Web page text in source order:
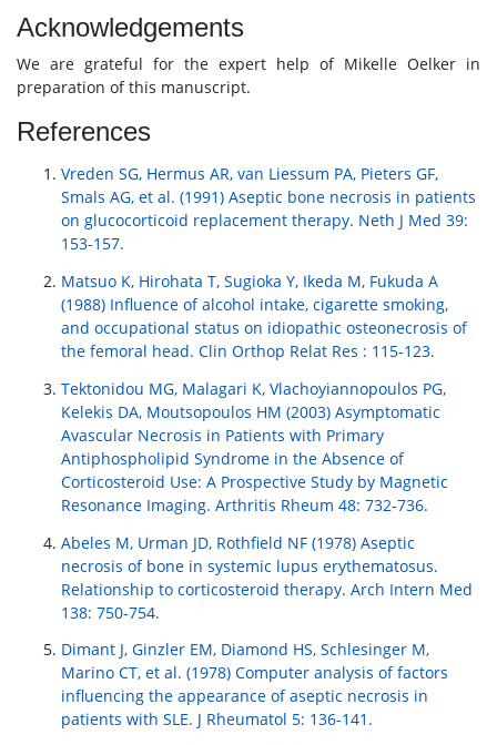
Acknowledgements
We are grateful for the expert help of Mikelle Oelker in
preparation of this manuscript.
References
Vreden SG, Hermus AR, van Liessum PA, Pieters GF,
Smals AG, et al. (1991) Aseptic bone necrosis in patients
on glucocorticoid replacement therapy. Neth J Med 39:
153-157.
Matsuo K, Hirohata T, Sugioka Y, Ikeda M, Fukuda A
(1988) Influence of alcohol intake, cigarette smoking,
and occupational status on idiopathic osteonecrosis of
the femoral head. Clin Orthop Relat Res : 115-123.
Tektonidou MG, Malagari K, Vlachoyiannopoulos PG,
Kelekis DA, Moutsopoulos HM (2003) Asymptomatic
Avascular Necrosis in Patients with Primary
Antiphospholipid Syndrome in the Absence of
Corticosteroid Use: A Prospective Study by Magnetic
Resonance Imaging. Arthritis Rheum 48: 732-736.
Abeles M, Urman JD, Rothfield NF (1978) Aseptic
necrosis of bone in systemic lupus erythematosus.
Relationship to corticosteroid therapy. Arch Intern Med
138: 750-754.
Dimant J, Ginzler EM, Diamond HS, Schlesinger M,
Marino CT, et al. (1978) Computer analysis of factors
influencing the appearance of aseptic necrosis in
patients with SLE. J Rheumatol 5: 136-141.